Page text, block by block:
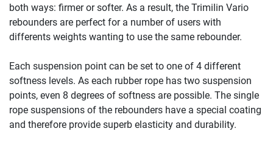
both ways: firmer or softer. As a result, the Trimilin Vario
rebounders are perfect for a number of users with
differents weights wanting to use the same rebounder.
Each suspension point can be set to one of 4 different
softness levels. As each rubber rope has two suspension
points, even 8 degrees of softness are possible. The single
rope suspensions of the rebounders have a special coating
and therefore provide superb elasticity and durability.